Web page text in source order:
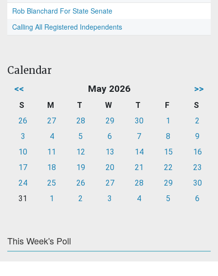
Rob Blanchard For State Senate
Calling All Registered Independents
Calendar
<< May 2026 >>
S M T W T F
S
26
27 28 29 30 1
2
3
4 5 6 7 8
9
10
11 12 13 14 15
16
17
18 19 20 21 22
23
24
25 26 27 28 29
30
31
1 2 3 4 5 6
This Week's Poll